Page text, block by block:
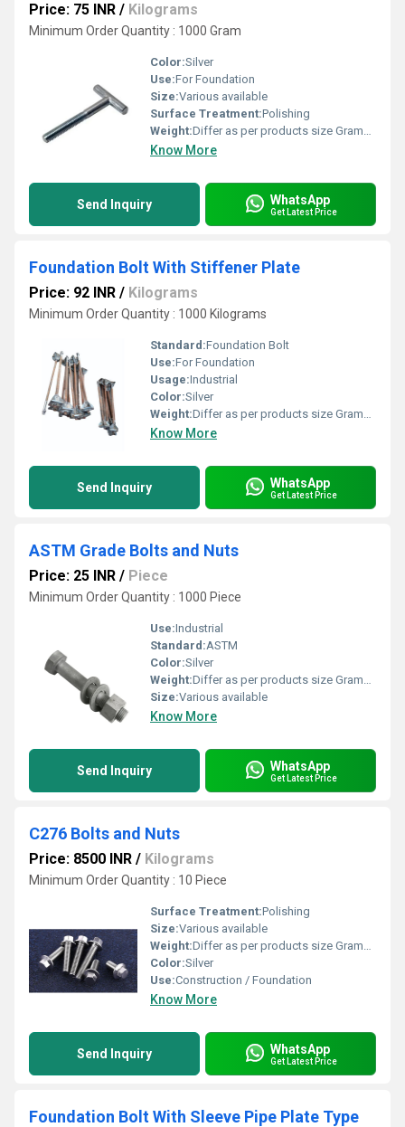
Price: 75 INR / Kilograms
Minimum Order Quantity : 1000 Gram
Color:Silver
Use:For Foundation
Size:Various available
Surface Treatment:Polishing
Weight:Differ as per products size Grams (g)
Know More
Send Inquiry WhatsApp
Get Latest Price
Foundation Bolt With Stiffener Plate
Price: 92 INR / Kilograms
Minimum Order Quantity : 1000 Kilograms
Standard:Foundation Bolt
Use:For Foundation
Usage:Industrial
Color:Silver
Weight:Differ as per products size Grams (g)
Know More
Send Inquiry WhatsApp
Get Latest Price
ASTM Grade Bolts and Nuts
Price: 25 INR / Piece
Minimum Order Quantity : 1000 Piece
Use:Industrial
Standard:ASTM
Color:Silver
Weight:Differ as per products size Grams (g)
Size:Various available
Know More
Send Inquiry WhatsApp
Get Latest Price
C276 Bolts and Nuts
Price: 8500 INR / Kilograms
Minimum Order Quantity : 10 Piece
Surface Treatment:Polishing
Size:Various available
Weight:Differ as per products size Grams (g)
Color:Silver
Use:Construction / Foundation
Know More
Send Inquiry WhatsApp
Get Latest Price
Foundation Bolt With Sleeve Pipe Plate Type